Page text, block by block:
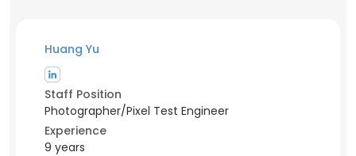
Huang Yu
Staff Position
Photographer/Pixel Test Engineer
Experience
9 years